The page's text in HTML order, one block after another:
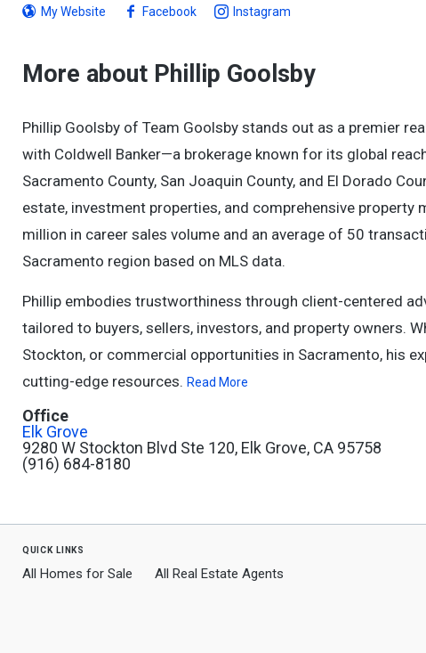
My Website Facebook Instagram
More about Phillip Goolsby
Phillip Goolsby of Team Goolsby stands out as a premier
with Coldwell Banker—a brokerage known for its global
Sacramento County, San Joaquin County, and El Dorado
estate, investment properties, and comprehensive
million in career sales volume and an average of 50
Sacramento region based on MLS data.
Phillip embodies trustworthiness through client-centered
tailored to buyers, sellers, investors, and property owners.
Stockton, or commercial opportunities in Sacramento, his
cutting-edge resources. Read More
Office
Elk Grove
9280 W Stockton Blvd Ste 120, Elk Grove, CA 95758
(916) 684-8180
quick links
All Homes for Sale All Real Estate Agents